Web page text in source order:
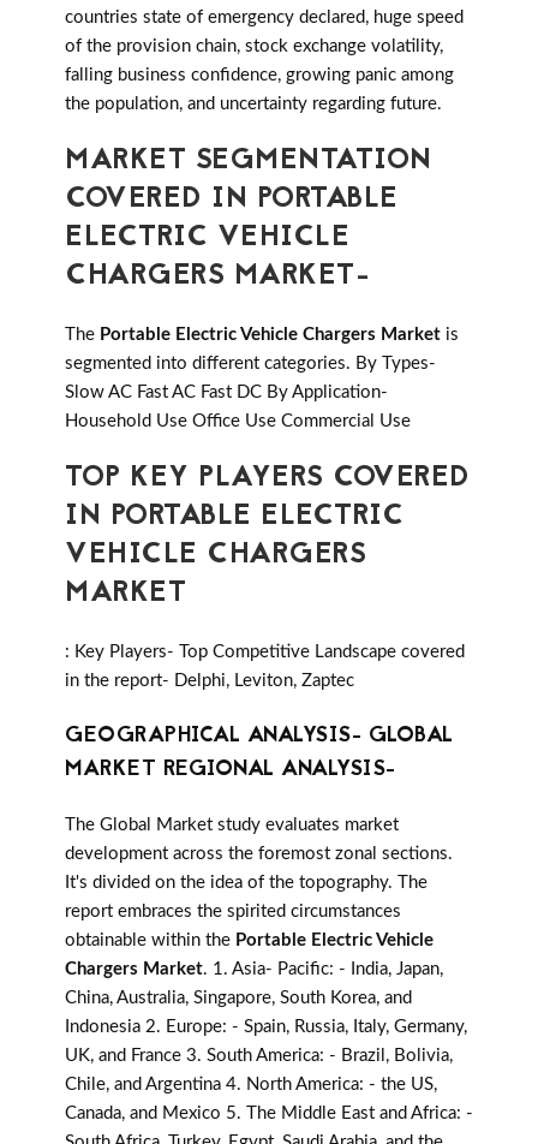
countries state of emergency declared, huge speed
of the provision chain, stock exchange volatility,
falling business confidence, growing panic among
the population, and uncertainty regarding future.
MARKET SEGMENTATION
COVERED IN PORTABLE
ELECTRIC VEHICLE
CHARGERS MARKET-
The Portable Electric Vehicle Chargers Market is
segmented into different categories. By Types-
Slow AC Fast AC Fast DC By Application-
Household Use Office Use Commercial Use
TOP KEY PLAYERS COVERED
IN PORTABLE ELECTRIC
VEHICLE CHARGERS
MARKET
: Key Players- Top Competitive Landscape covered
in the report- Delphi, Leviton, Zaptec
GEOGRAPHICAL ANALYSIS- GLOBAL
MARKET REGIONAL ANALYSIS-
The Global Market study evaluates market
development across the foremost zonal sections.
It's divided on the idea of the topography. The
report embraces the spirited circumstances
obtainable within the Portable Electric Vehicle
Chargers Market. 1. Asia- Pacific: - India, Japan,
China, Australia, Singapore, South Korea, and
Indonesia 2. Europe: - Spain, Russia, Italy, Germany,
UK, and France 3. South America: - Brazil, Bolivia,
Chile, and Argentina 4. North America: - the US,
Canada, and Mexico 5. The Middle East and Africa: -